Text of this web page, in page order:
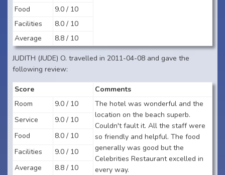
Food
9.0 / 10
Facilities
8.0 / 10
Average
8.8 / 10
JUDITH (JUDE) O. travelled in 2011-04-08 and gave the
following review:
Score
Comments
Room
9.0 / 10
The hotel was wonderful and the
location on the beach superb.
Couldn't fault it. All the staff were
so friendly and helpful. The food
generally was good but the
Celebrities Restaurant excelled in
every way.
Service
9.0 / 10
Food
8.0 / 10
Facilities
9.0 / 10
Average
8.8 / 10